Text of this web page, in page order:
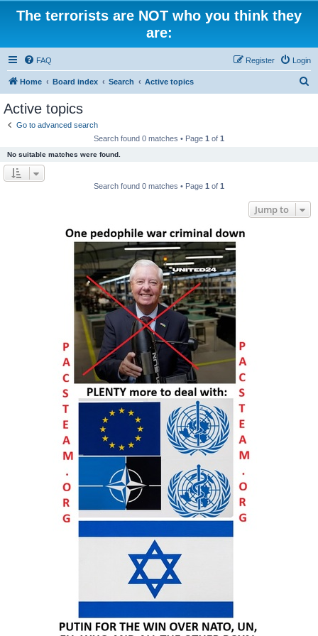
The terrorists are NOT who you think they
are:
FAQ Login
Register
Home Board index Search Active topics
Active topics
Go to advanced search
Search found 0 matches • Page 1 of 1
No suitable matches were found.
Search found 0 matches • Page 1 of 1
Jump to